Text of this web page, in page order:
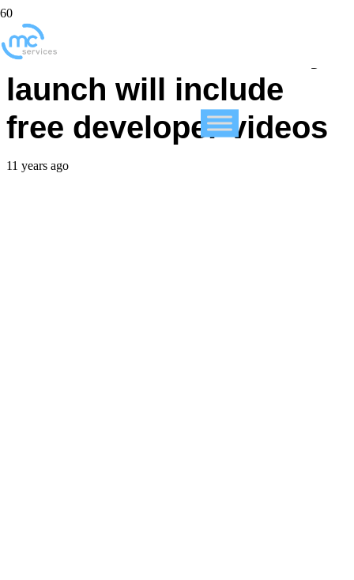
FileMaker community
launch will include
free developer videos
11 years ago